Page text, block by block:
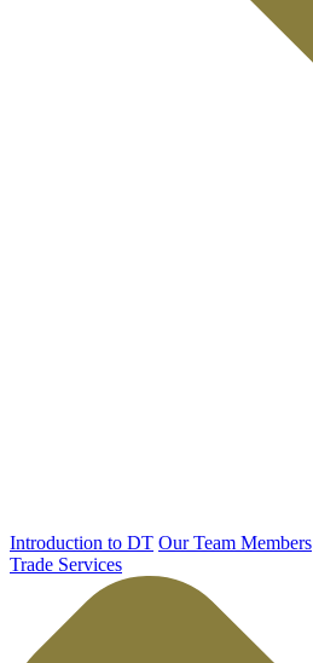
Introduction to DT Our Team Members
Trade Services